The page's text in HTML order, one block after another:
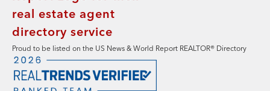
Proud to be listed on the US News & World Report REALTOR® Directory